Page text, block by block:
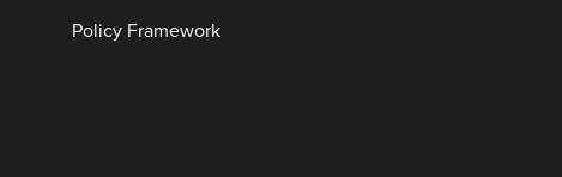
Policy Framework